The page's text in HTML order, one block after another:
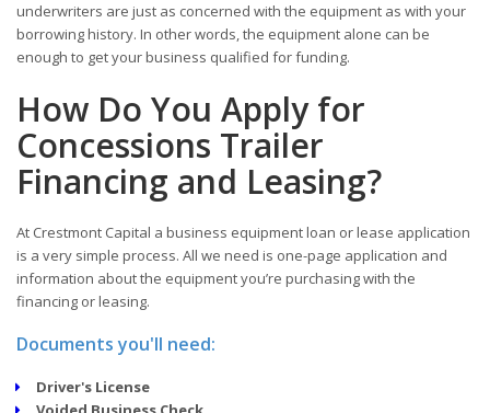
underwriters are just as concerned with the equipment as with your
borrowing history. In other words, the equipment alone can be
enough to get your business qualified for funding.
How Do You Apply for
Concessions Trailer
Financing and Leasing?
At Crestmont Capital a business equipment loan or lease application
is a very simple process. All we need is one-page application and
information about the equipment you’re purchasing with the
financing or leasing.
Documents you'll need:
Driver's License